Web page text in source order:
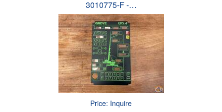
3010775-F -…
Price: Inquire